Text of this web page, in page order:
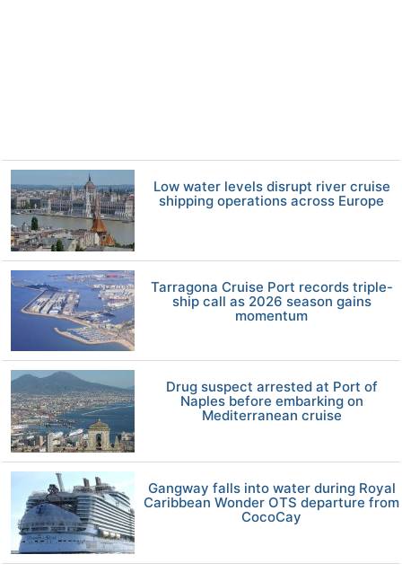
Low water levels disrupt river cruise
shipping operations across Europe
Tarragona Cruise Port records triple-
ship call as 2026 season gains
momentum
Drug suspect arrested at Port of
Naples before embarking on
Mediterranean cruise
Gangway falls into water during Royal
Caribbean Wonder OTS departure from
CocoCay